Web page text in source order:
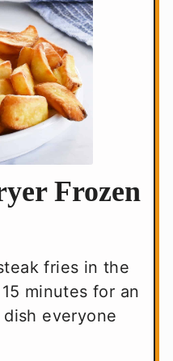
Frozen
fries in the
minutes for an
everyone